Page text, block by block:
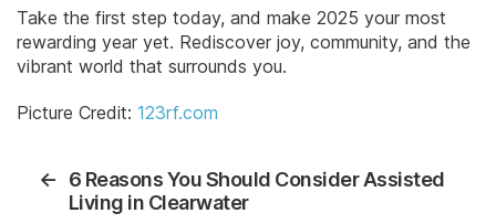
Take the first step today, and make 2025 your most
rewarding year yet. Rediscover joy, community, and the
vibrant world that surrounds you.
Picture Credit: 123rf.com
←
6 Reasons You Should Consider Assisted
Living in Clearwater